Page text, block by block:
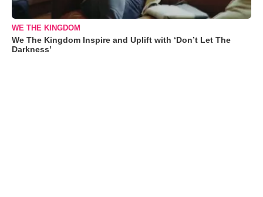
WE THE KINGDOM
We The Kingdom Inspire and Uplift with ‘Don’t Let The
Darkness’